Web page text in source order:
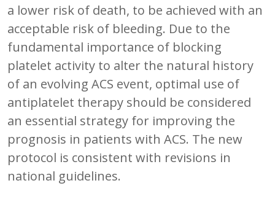
a lower risk of death, to be achieved with an
acceptable risk of bleeding. Due to the
fundamental importance of blocking
platelet activity to alter the natural history
of an evolving ACS event, optimal use of
antiplatelet therapy should be considered
an essential strategy for improving the
prognosis in patients with ACS. The new
protocol is consistent with revisions in
national guidelines.